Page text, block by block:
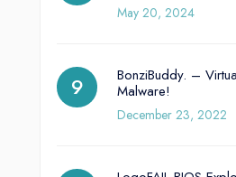
May 20, 2024
BonziBuddy. –
Malware!
December 23, 2022